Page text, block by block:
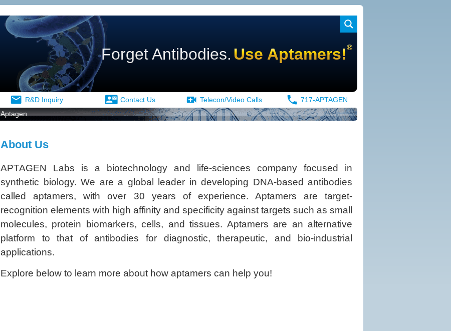
Forget Antibodies. Use Aptamers!®
R&D Inquiry Contact Us Telecon/Video Calls
717-APTAGEN
Aptagen
About Us
APTAGEN Labs is a biotechnology and life-sciences company focused in
synthetic biology. We are a global leader in developing DNA-based antibodies
called aptamers, with over 30 years of experience. Aptamers are target-
recognition elements with high affinity and specificity against targets such as small
molecules, protein biomarkers, cells, and tissues. Aptamers are an alternative
platform to that of antibodies for diagnostic, therapeutic, and bio-industrial
applications.
Explore below to learn more about how aptamers can help you!